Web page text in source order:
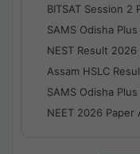
BITSAT Session 2
SAMS Odisha
NEST Result 2026
Assam HSLC
SAMS Odisha
NEET 2026 Paper